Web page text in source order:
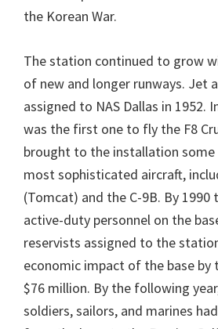
the Korean War.
The station continued to grow
of new and longer runways. Jet
assigned to NAS Dallas in 1952.
was the first one to fly the F8
brought to the installation some
most sophisticated aircraft,
(Tomcat) and the C-9B. By 1990
active-duty personnel on the
reservists assigned to the
economic impact of the base by
$76 million. By the following
soldiers, sailors, and marines